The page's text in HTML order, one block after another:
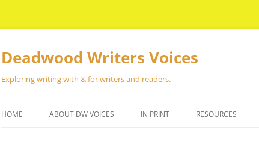
Skip
Deadwood Writers Voices
Exploring writing with & for writers and readers.
HOME ABOUT DW VOICES IN PRINT RESOURCES